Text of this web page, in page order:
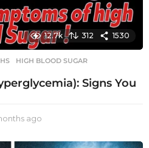
12.7k 312 1530
,HIGH BLOOD SUGAR
Signs You
ago
o